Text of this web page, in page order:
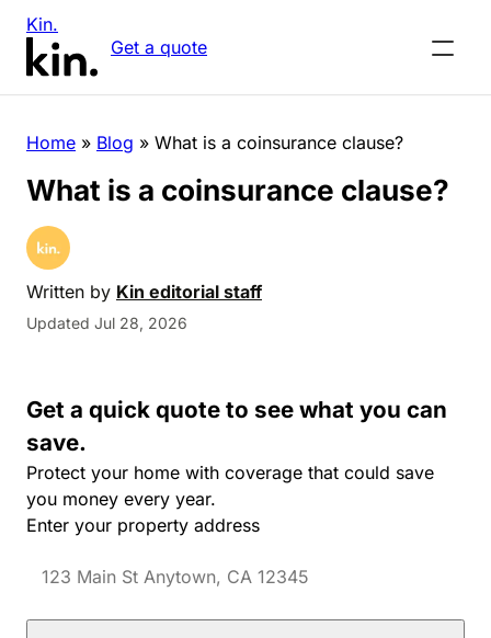
Kin.
Get a quote
Home » Blog » What is a coinsurance clause?
What is a coinsurance clause?
Written by Kin editorial staff
Updated Jul 28, 2026
Get a quick quote to see what you can
save.
Protect your home with coverage that could save
you money every year.
Enter your property address